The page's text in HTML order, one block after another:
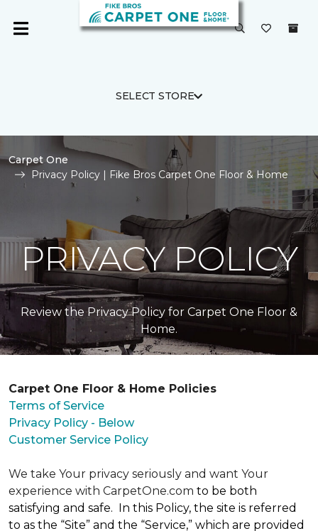
SELECT STORE
Carpet One
Privacy Policy | Fike Bros Carpet One Floor & Home
PRIVACY POLICY
Review the Privacy Policy for Carpet One Floor &
Home.
Carpet One Floor & Home Policies
Terms of Service
Privacy Policy - Below
Customer Service Policy
We take Your privacy seriously and want Your
experience with CarpetOne.com to be both
satisfying and safe. In this Policy, the site is referred
to as the “Site” and the “Service,” which are provided